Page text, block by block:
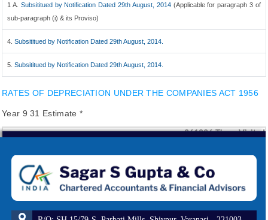
1 A. Subsititued by Notification Dated 29th August, 2014(Applicable for paragraph 3 of
sub-paragraph (i) & its Proviso)
4. Subsititued by Notification Dated 29th August, 2014.
5. Subsititued by Notification Dated 29th August, 2014.
RATES OF DEPRECIATION UNDER THE COMPANIES ACT 1956
Year 9 31 Estimate *
261026 Times Visited